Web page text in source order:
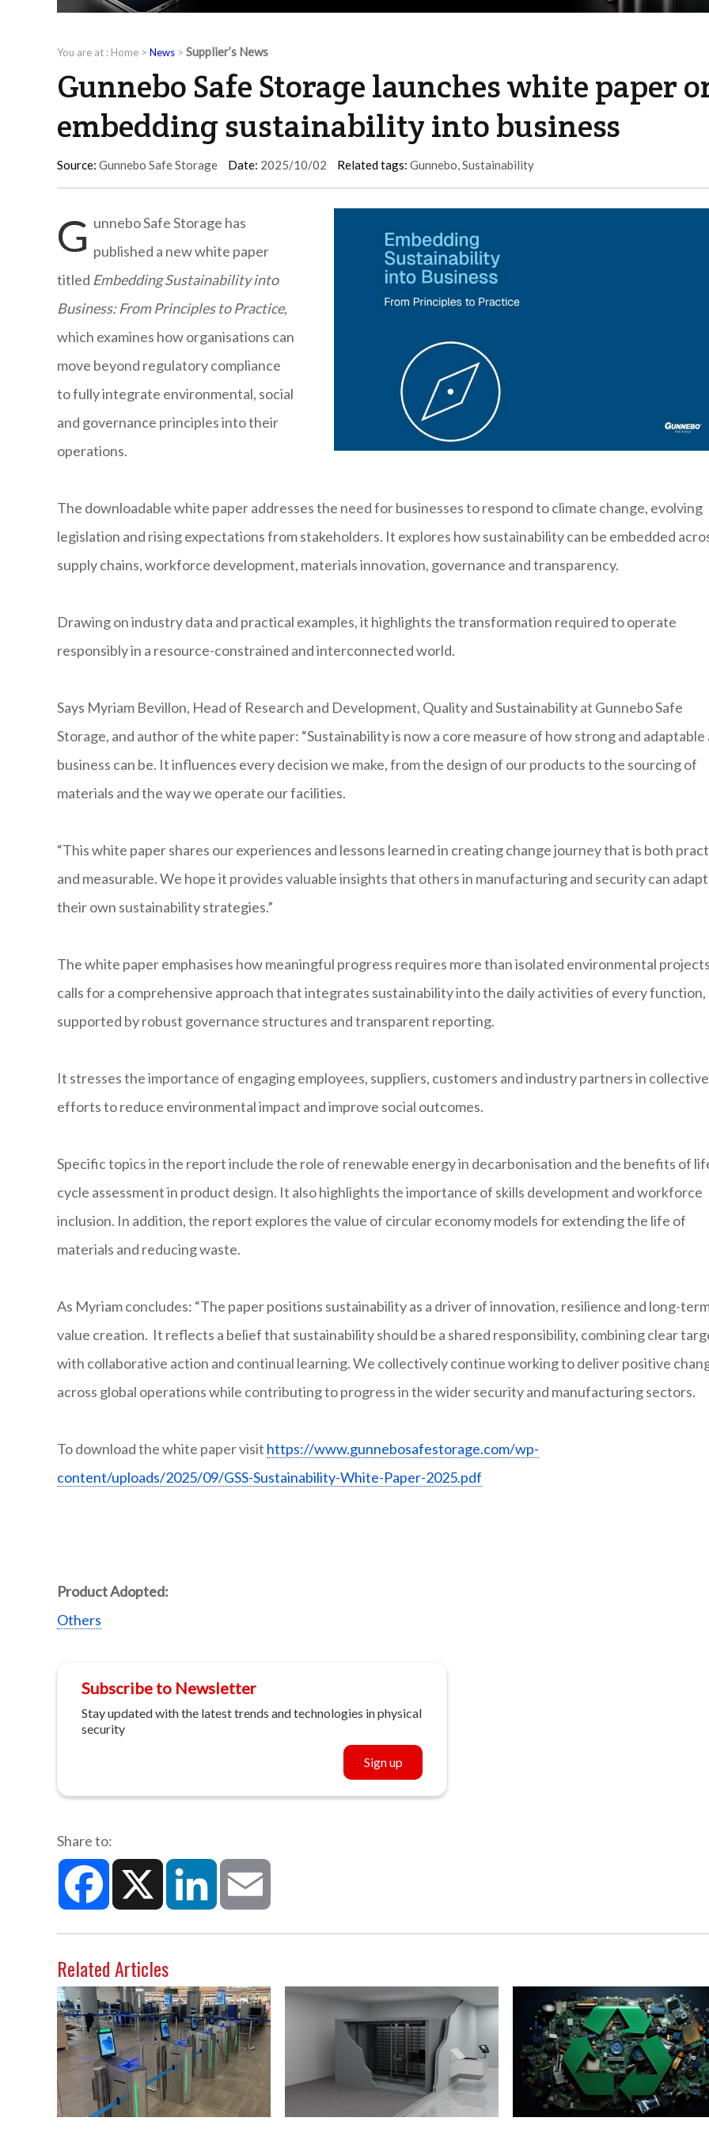
You are at : Home > News > Supplier’s News
Gunnebo Safe Storage launches white paper
embedding sustainability into business
Source: Gunnebo Safe Storage Date: 2025/10/02 Related tags: Gunnebo,Sustainability
G unnebo Safe Storage has
published a new white paper
titled Embedding Sustainability into
Business: From Principles to Practice,
which examines how organisations can
move beyond regulatory compliance
to fully integrate environmental, social
and governance principles into their
operations.
The downloadable white paper addresses the need for businesses to respond to climate change, evolving
legislation and rising expectations from stakeholders. It explores how sustainability can be embedded
supply chains, workforce development, materials innovation, governance and transparency.
Drawing on industry data and practical examples, it highlights the transformation required to operate
responsibly in a resource-constrained and interconnected world.
Says Myriam Bevillon, Head of Research and Development, Quality and Sustainability at Gunnebo Safe
Storage, and author of the white paper: “Sustainability is now a core measure of how strong and adaptable
business can be. It influences every decision we make, from the design of our products to the sourcing of
materials and the way we operate our facilities.
“This white paper shares our experiences and lessons learned in creating change journey that is both
and measurable. We hope it provides valuable insights that others in manufacturing and security can
their own sustainability strategies.”
The white paper emphasises how meaningful progress requires more than isolated environmental
calls for a comprehensive approach that integrates sustainability into the daily activities of every function,
supported by robust governance structures and transparent reporting.
It stresses the importance of engaging employees, suppliers, customers and industry partners in collective
efforts to reduce environmental impact and improve social outcomes.
Specific topics in the report include the role of renewable energy in decarbonisation and the benefits of
cycle assessment in product design. It also highlights the importance of skills development and workforce
inclusion. In addition, the report explores the value of circular economy models for extending the life of
materials and reducing waste.
As Myriam concludes: “The paper positions sustainability as a driver of innovation, resilience and long-
value creation. It reflects a belief that sustainability should be a shared responsibility, combining clear
with collaborative action and continual learning. We collectively continue working to deliver positive
across global operations while contributing to progress in the wider security and manufacturing sectors.
To download the white paper visit https://www.gunnebosafestorage.com/wp-
content/uploads/2025/09/GSS-Sustainability-White-Paper-2025.pdf
Product Adopted:
Others
Subscribe to Newsletter
Stay updated with the latest trends and technologies in physical
security
Sign up
Share to:
Facebook X LinkedIn
Related Articles